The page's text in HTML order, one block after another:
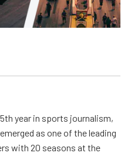
year in sports journalism,
as one of the leading
with 20 seasons at the